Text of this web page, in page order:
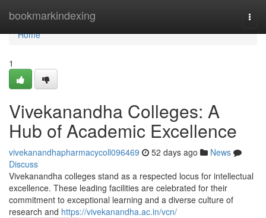
bookmarkindexing
Home
Home
1
Vivekanandha Colleges: A
Hub of Academic Excellence
vivekanandhapharmacycoll096469 52 days ago
News
Discuss
Vivekanandha colleges stand as a respected locus for intellectual
excellence. These leading facilities are celebrated for their
commitment to exceptional learning and a diverse culture of
research and https://vivekanandha.ac.in/vcn/